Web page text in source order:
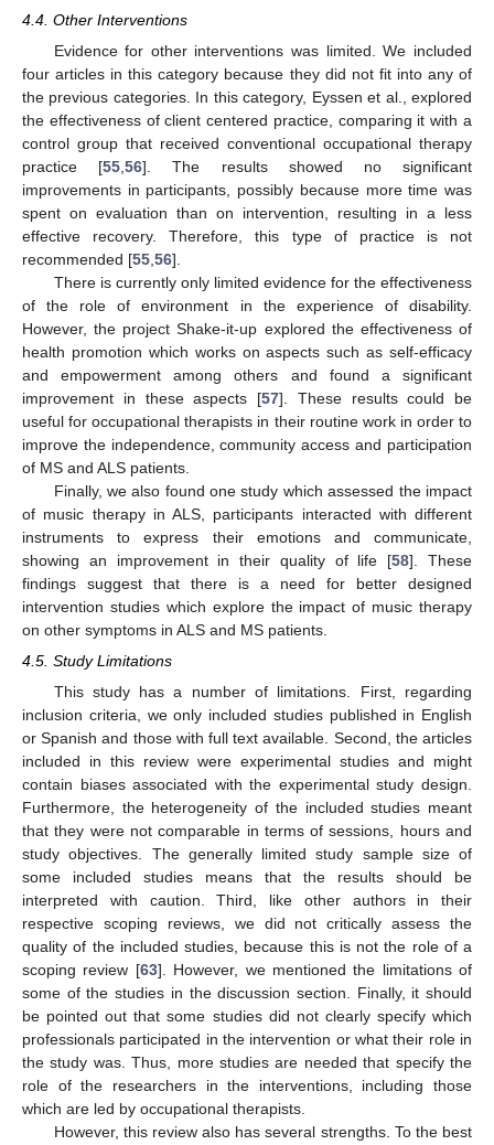
4.4. Other Interventions
Evidence for other interventions was limited. We included
four articles in this category because they did not fit into any of
the previous categories. In this category, Eyssen et al., explored
the effectiveness of client centered practice, comparing it with a
control group that received conventional occupational therapy
practice [55 ,56]. The results showed no significant
improvements in participants, possibly because more time was
spent on evaluation than on intervention, resulting in a less
effective recovery. Therefore, this type of practice is not
recommended [55 56].
There is currently only limited evidence for the effectiveness
of the role of environment in the experience of disability.
However, the project Shake-it-up explored the effectiveness of
health promotion which works on aspects such as self-efficacy
and empowerment among others and found a significant
improvement in these aspects [57]. These results could be
useful for occupational therapists in their routine work in order to
improve the independence, community access and participation
of MS and ALS patients.
Finally, we also found one study which assessed the impact
of music therapy in ALS, participants interacted with different
instruments to express their emotions and communicate,
showing an improvement in their quality of life [58]. These
findings suggest that there is a need for better designed
intervention studies which explore the impact of music therapy
on other symptoms in ALS and MS patients.
4.5. Study Limitations
This study has a number of limitations. First, regarding
inclusion criteria, we only included studies published in English
or Spanish and those with full text available. Second, the articles
included in this review were experimental studies and might
contain biases associated with the experimental study design.
Furthermore, the heterogeneity of the included studies meant
that they were not comparable in terms of sessions, hours and
study objectives. The generally limited study sample size of
some included studies means that the results should be
interpreted with caution. Third, like other authors in their
respective scoping reviews, we did not critically assess the
quality of the included studies, because this is not the role of a
scoping review [63]. However, we mentioned the limitations of
some of the studies in the discussion section. Finally, it should
be pointed out that some studies did not clearly specify which
professionals participated in the intervention or what their role in
the study was. Thus, more studies are needed that specify the
role of the researchers in the interventions, including those
which are led by occupational therapists.
However, this review also has several strengths. To the best
12. May
13. May
14. May
15. May
16. May
17. May
18. May
19. May
20. May
22. May
23. May
24. May
25. May
26. May
27. May
28. May
29. May
30. May
1. Jun
2. Jun
3. Jun
4. Jun
5. Jun
6. Jun
7. Jun
8. Jun
9. Jun
11. Jun
12. Jun
13. Jun
14. Jun
15. Jun
16. Jun
17. Jun
18. Jun
19. Jun
21. Jun
22. Jun
23. Jun
24. Jun
25. Jun
26. Jun
27. Jun
28. Jun
29. Jun
1. Jul
2. Jul
3. Jul
4. Jul
5. Jul
6. Jul
7. Jul
8. Jul
9. Jul
11. Jul
12. Jul
13. Jul
14. Jul
15. Jul
16. Jul
17. Jul
18. Jul
19. Jul
21. Jul
22. Jul
23. Jul
24. Jul
25. Jul
26. Jul
27. Jul
28. Jul
29. Jul
31. Jul
1. Aug
2. Aug
3. Aug
4. Aug
5. Aug
6. Aug
7. Aug
8. Aug